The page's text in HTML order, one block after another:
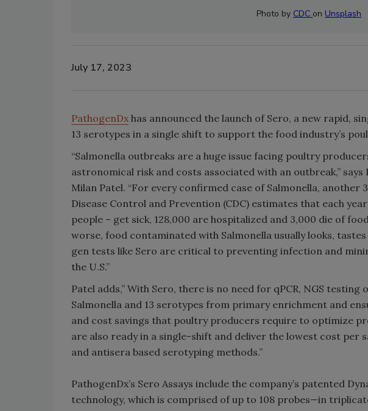
Photo by CDC on Unsplash
July 17, 2023
PathogenDx has announced the launch of Sero, a new rapid,
13 serotypes in a single shift to support the food industry’s
“Salmonella outbreaks are a huge issue facing poultry
astronomical risk and costs associated with an outbreak,”
Milan Patel. “For every confirmed case of Salmonella,
Disease Control and Prevention (CDC) estimates that each
people – get sick, 128,000 are hospitalized and 3,000 die of
worse, food contaminated with Salmonella usually looks,
gen tests like Sero are critical to preventing infection and
the U.S.”
Patel adds,” With Sero, there is no need for qPCR, NGS
Salmonella and 13 serotypes from primary enrichment and
and cost savings that poultry producers require to optimize
are also ready in a single-shift and deliver the lowest cost per
and antisera based serotyping methods.”
PathogenDx’s Sero Assays include the company’s patented
technology, which is comprised of up to 108 probes—in